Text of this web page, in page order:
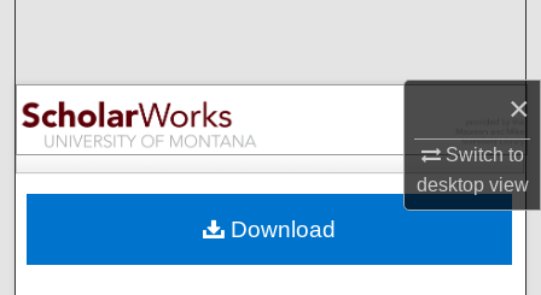
×
Switch to
desktopview
Browse Collections
My Account
Digital Commons Network™
Download